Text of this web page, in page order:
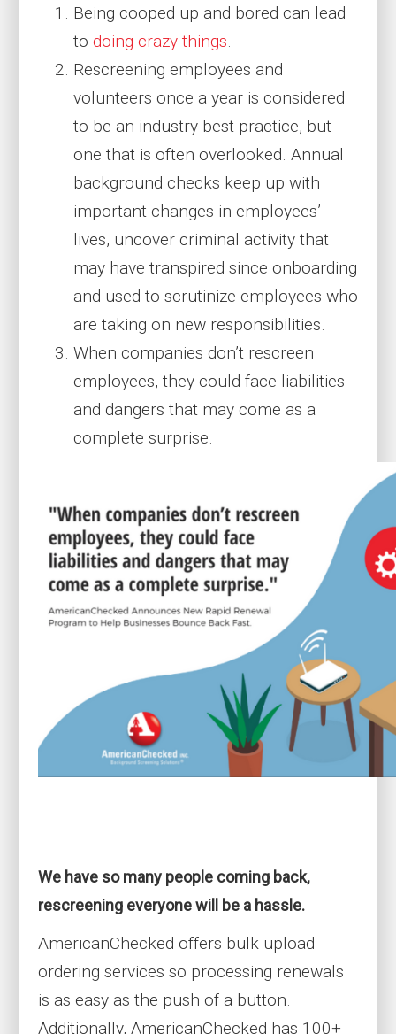
Being cooped up and bored can lead
to doing crazy things.
Rescreening employees and
volunteers once a year is considered
to be an industry best practice, but
one that is often overlooked. Annual
background checks keep up with
important changes in employees’
lives, uncover criminal activity that
may have transpired since onboarding
and used to scrutinize employees who
are taking on new responsibilities.
When companies don’t rescreen
employees, they could face liabilities
and dangers that may come as a
complete surprise.
We have so many people coming back,
rescreening everyone will be a hassle.
AmericanChecked offers bulk upload
ordering services so processing renewals
is as easy as the push of a button.
Additionally, AmericanChecked has 100+